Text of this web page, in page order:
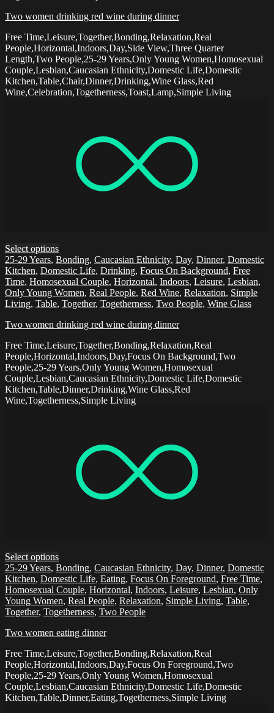
Two women drinking red wine during dinner
Free Time,Leisure,Together,Bonding,Relaxation,Real
People,Horizontal,Indoors,Day,Side View,Three Quarter
Length,Two People,25-29 Years,Only Young Women,Homosexual
Couple,Lesbian,Caucasian Ethnicity,Domestic Life,Domestic
Kitchen,Table,Chair,Dinner,Drinking,Wine Glass,Red
Wine,Celebration,Togetherness,Toast,Lamp,Simple Living
Select options
25-29 Years, Bonding, Caucasian Ethnicity, Day, Dinner, Domestic
Kitchen, Domestic Life, Drinking, Focus On Background, Free
Time, Homosexual Couple, Horizontal, Indoors, Leisure, Lesbian,
Only Young Women, Real People, Red Wine, Relaxation, Simple
Living, Table, Together, Togetherness, Two People, Wine Glass
Two women drinking red wine during dinner
Free Time,Leisure,Together,Bonding,Relaxation,Real
People,Horizontal,Indoors,Day,Focus On Background,Two
People,25-29 Years,Only Young Women,Homosexual
Couple,Lesbian,Caucasian Ethnicity,Domestic Life,Domestic
Kitchen,Table,Dinner,Drinking,Wine Glass,Red
Wine,Togetherness,Simple Living
Select options
25-29 Years, Bonding, Caucasian Ethnicity, Day, Dinner, Domestic
Kitchen, Domestic Life, Eating, Focus On Foreground, Free Time,
Homosexual Couple, Horizontal, Indoors, Leisure, Lesbian, Only
Young Women, Real People, Relaxation, Simple Living, Table,
Together, Togetherness, Two People
Two women eating dinner
Free Time,Leisure,Together,Bonding,Relaxation,Real
People,Horizontal,Indoors,Day,Focus On Foreground,Two
People,25-29 Years,Only Young Women,Homosexual
Couple,Lesbian,Caucasian Ethnicity,Domestic Life,Domestic
Kitchen,Table,Dinner,Eating,Togetherness,Simple Living